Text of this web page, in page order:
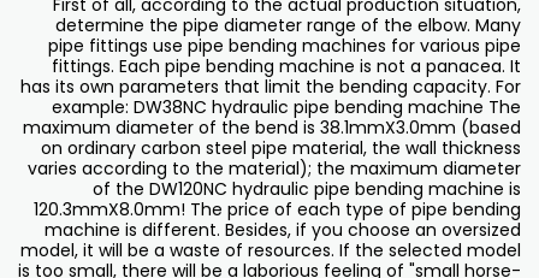
determine the pipe diameter range of the elbow. Many
pipe fittings use pipe bending machines for various pipe
fittings. Each pipe bending machine is not a panacea. It
has its own parameters that limit the bending capacity. For
example: DW38NC hydraulic pipe bending machine The
maximum diameter of the bend is 38.1mmX3.0mm (based
on ordinary carbon steel pipe material, the wall thickness
varies according to the material); the maximum diameter
of the DW120NC hydraulic pipe bending machine is
120.3mmX8.0mm! The price of each type of pipe bending
machine is different. Besides, if you choose an oversized
model, it will be a waste of resources. If the selected model
is too small, there will be a laborious feeling of "small horse-